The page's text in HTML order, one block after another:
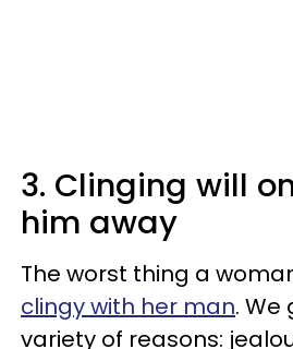
3. Clinging will
him away
The worst thing a
clingy with her man. We
variety of reasons: